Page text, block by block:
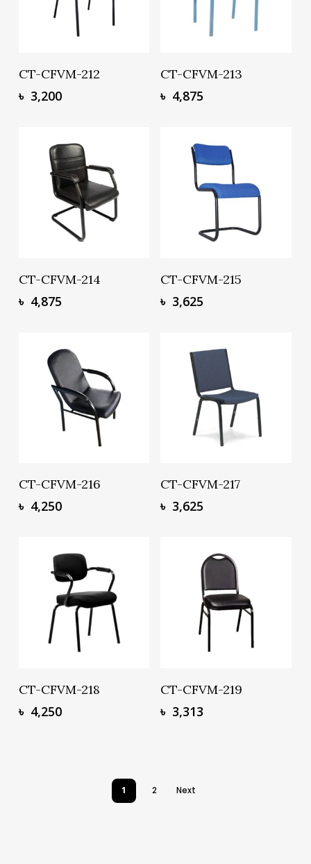
Add To Basket
CT-CFVM-212
৳ 3,200
Add To Basket
CT-CFVM-213
৳ 4,875
Add To Basket
CT-CFVM-214
৳ 4,875
Add To Basket
CT-CFVM-215
৳ 3,625
Add To Basket
CT-CFVM-216
৳ 4,250
Add To Basket
CT-CFVM-217
৳ 3,625
Add To Basket
CT-CFVM-218
৳ 4,250
Add To Basket
CT-CFVM-219
৳ 3,313
1 2 Next